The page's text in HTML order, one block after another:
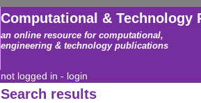
Computational & Technology
an online resource for computational,
engineering & technology publications
not logged in - login
Search results